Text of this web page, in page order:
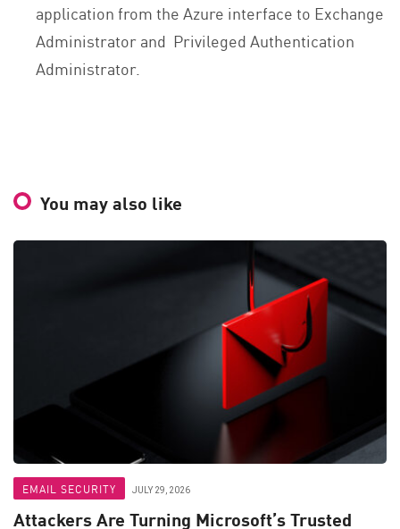
application from the Azure interface to Exchange
Administrator and Privileged Authentication
Administrator.
You may also like
EMAIL SECURITY JULY 29, 2026
Attackers Are Turning Microsoft’s Trusted